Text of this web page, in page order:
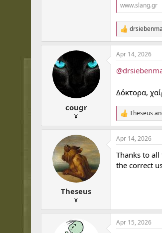
www.slang.gr
R
e
a
c
i
n
s
:
cougr
¥
Apr 14, 2026
Δόκτορα,
R
e
a
c
i
o
Theseus
Theseus
¥
Apr 14, 2026
Thanks to
the correct
Apr 15, 2026